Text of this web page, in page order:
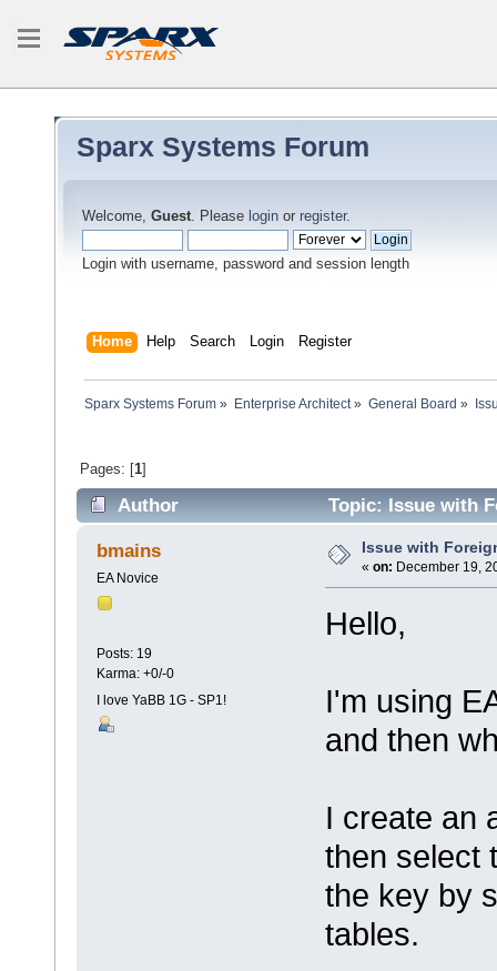
Sparx Systems Forum
Welcome, Guest. Please login or register.
Login with username, password and session length
Home Help Search Login Register
Sparx Systems Forum » Enterprise Architect» General Board »
Pages: [1]
Author Topic: Issue with
bmains
EA Novice
Posts: 19
Karma: +0/-0
I love YaBB 1G - SP1!
Issue with
« on: December 19,
Hello,
I'm using
and then
I create an
then select
the key by
tables.